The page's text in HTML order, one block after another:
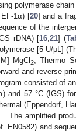
polymerase
1α) [20] and a
of the
rDNA) [16,21] (
[5 U/μL]
MgCl2, Thermo
and reverse
consisted of
and 57 °C (IGS)
(Eppendorf,
The amplified
EN0582) and